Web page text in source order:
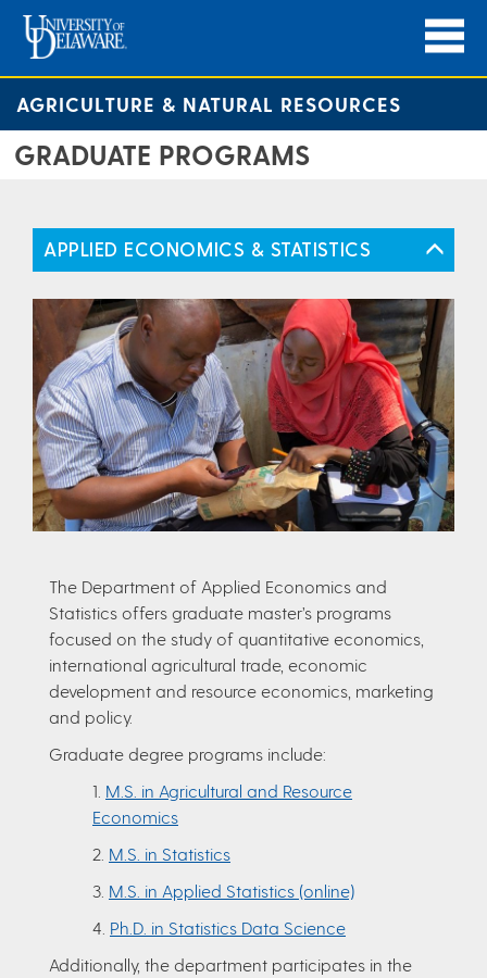
AGRICULTURE & NATURAL RESOURCES
GRADUATE PROGRAMS
APPLIED ECONOMICS & STATISTICS
The Department of Applied Economics and
Statistics offers graduate master’s programs
focused on the study of quantitative economics,
international agricultural trade, economic
development and resource economics, marketing
and policy.
Graduate degree programs include:
1. M.S. in Agricultural and Resource
Economics
2. M.S. in Statistics
3. M.S. in Applied Statistics (online)
4. Ph.D. in Statistics Data Science
Additionally, the department participates in the